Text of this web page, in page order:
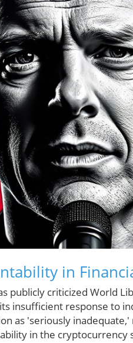
in
publicly criticized World
insufficient response to
as 'seriously
in the cryptocurrency